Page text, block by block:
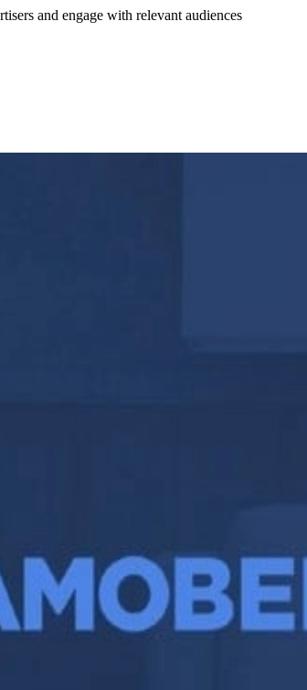
and engage with relevant audiences